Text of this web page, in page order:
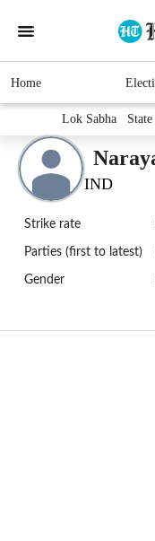
Home
Lok Sabha State
IND
Strike rate
Parties (first to latest)
Gender